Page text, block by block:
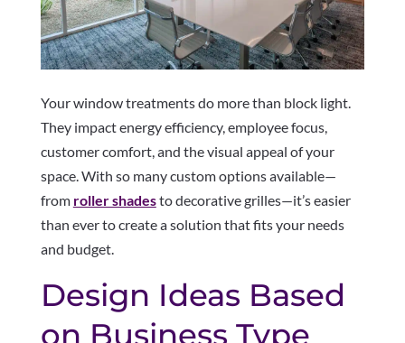
Your window treatments do more than block light.
They impact energy efficiency, employee focus,
customer comfort, and the visual appeal of your
space. With so many custom options available—
from roller shadesto decorative grilles—it’s easier
than ever to create a solution that fits your needs
and budget.
Design Ideas Based
on Business Type